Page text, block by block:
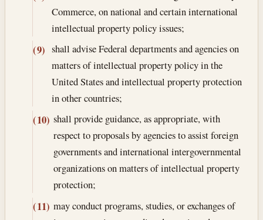
Commerce, on national and certain international
intellectual property policy issues;
(9) shall advise Federal departments and agencies on
matters of intellectual property policy in the
United States and intellectual property protection
in other countries;
(10) shall provide guidance, as appropriate, with
respect to proposals by agencies to assist foreign
governments and international intergovernmental
organizations on matters of intellectual property
protection;
(11) may conduct programs, studies, or exchanges of